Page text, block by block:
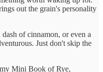
out the grain's personality
of cinnamon, or even a
Just don't skip the
Mini Book of Rye,